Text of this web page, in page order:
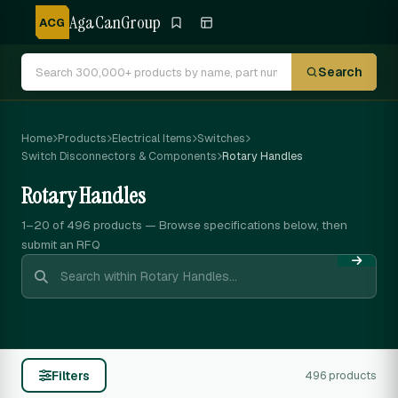
ACG AgaCanGroup
Search
Home Products Electrical Items Switches
Switch Disconnectors & Components Rotary Handles
Rotary Handles
1–20 of 496 products — Browse specifications below, then
submit an RFQ
Filters 496 products